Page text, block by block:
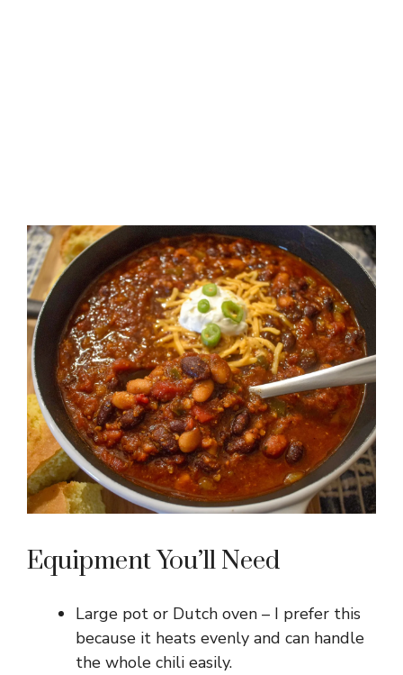
Equipment You’ll Need
Large pot or Dutch oven – I prefer this
because it heats evenly and can handle
the whole chili easily.